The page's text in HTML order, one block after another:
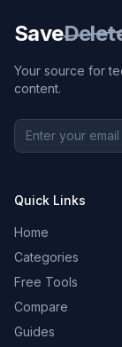
Save
Your source for
content.
Quick Links
Home
Categories
Free Tools
Compare
Guides